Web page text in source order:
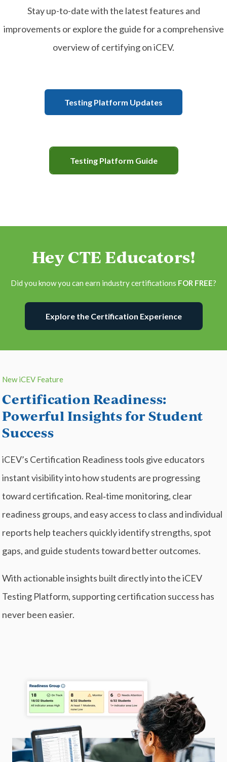
Stay up-to-date with the latest features and
improvements or explore the guide for a comprehensive
overview of certifying on iCEV.
Testing Platform Updates
Testing Platform Guide
Hey CTE Educators!
Did you know you can earn industry certifications FOR FREE?
Explore the Certification Experience
New iCEV Feature
Certification Readiness:
Powerful Insights for Student
Success
iCEV’s Certification Readiness tools give educators
instant visibility into how students are progressing
toward certification. Real‑time monitoring, clear
readiness groups, and easy access to class and individual
reports help teachers quickly identify strengths, spot
gaps, and guide students toward better outcomes.
With actionable insights built directly into the iCEV
Testing Platform, supporting certification success has
never been easier.